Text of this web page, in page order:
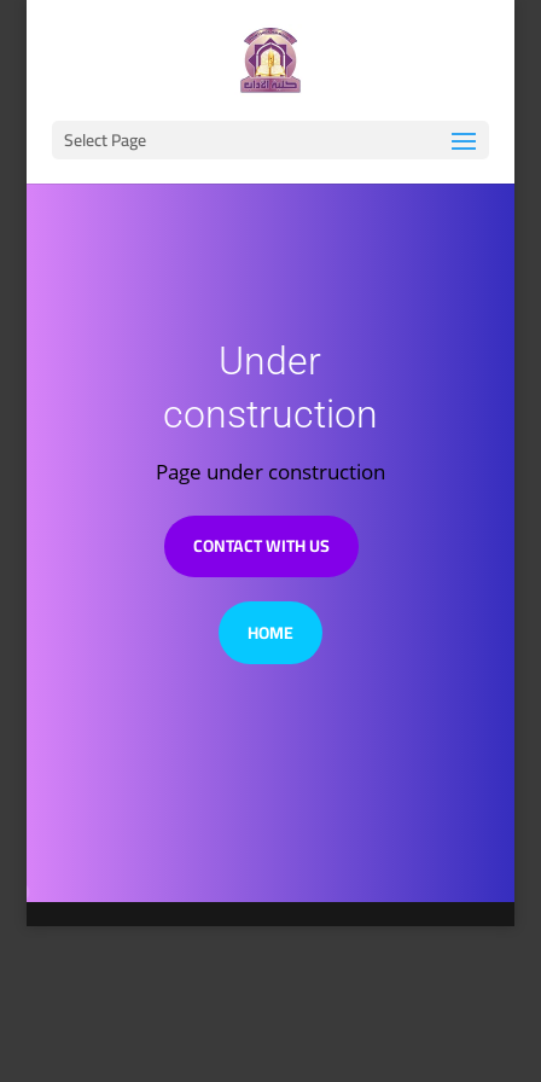
Select Page
Under
construction
Page under construction
CONTACT WITH US
HOME